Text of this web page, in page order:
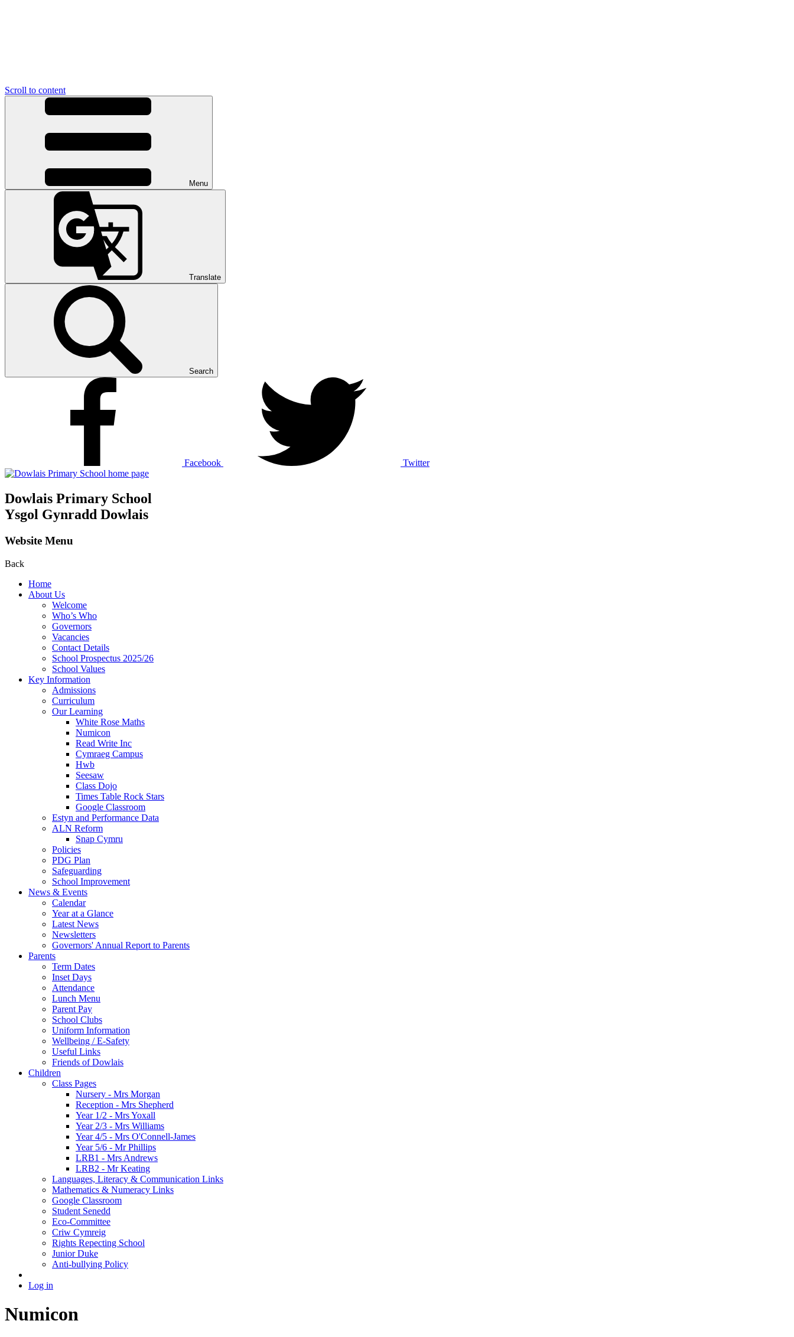
Scroll to content
Menu
Translate
Search
Facebook Twitter
Dowlais Primary School
Ysgol Gynradd Dowlais
Website Menu
Back
Home
About Us
Welcome
Who’s Who
Governors
Vacancies
Contact Details
School Prospectus 2025/26
School Values
Key Information
Admissions
Curriculum
Our Learning
White Rose Maths
Numicon
Read Write Inc
Cymraeg Campus
Hwb
Seesaw
Class Dojo
Times Table Rock Stars
Google Classroom
Estyn and Performance Data
ALN Reform
Snap Cymru
Policies
PDG Plan
Safeguarding
School Improvement
News & Events
Calendar
Year at a Glance
Latest News
Newsletters
Governors' Annual Report to Parents
Parents
Term Dates
Inset Days
Attendance
Lunch Menu
Parent Pay
School Clubs
Uniform Information
Wellbeing / E-Safety
Useful Links
Friends of Dowlais
Children
Class Pages
Nursery - Mrs Morgan
Reception - Mrs Shepherd
Year 1/2 - Mrs Yoxall
Year 2/3 - Mrs Williams
Year 4/5 - Mrs O'Connell-James
Year 5/6 - Mr Phillips
LRB1 - Mrs Andrews
LRB2 - Mr Keating
Languages, Literacy & Communication Links
Mathematics & Numeracy Links
Google Classroom
Student Senedd
Eco-Committee
Criw Cymreig
Rights Repecting School
Junior Duke
Anti-bullying Policy
Log in
Numicon